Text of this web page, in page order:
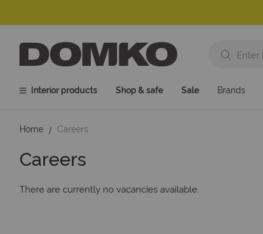
Interior products Shop & safe Sale Brands
Home Careers
Careers
There are currently no vacancies available.